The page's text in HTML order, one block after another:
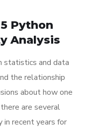
Python
Analysis
statistics and data
the relationship
about how one
are several
in recent years for